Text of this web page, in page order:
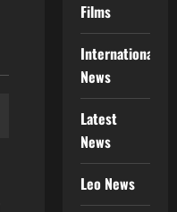
Films
International
News
Latest
News
Leo News